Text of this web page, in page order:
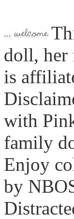
doll, her
is
with
family
Enjoy
by